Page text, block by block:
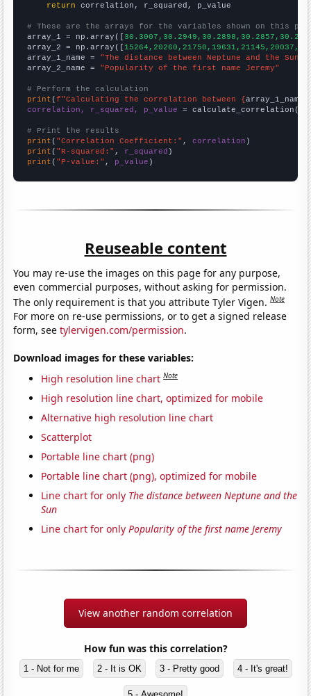
return correlation, r_squared, p_value
# These are the arrays for the variables shown on this
array_1 = np.array([
array_2 = np.array([
array_1_name = "The distance between Neptune and the Sun"
array_2_name = "Popularity of the first name Jeremy"
# Perform the calculation
print (f"Calculating the correlation between {array_1_name
correlation, r_squared, p_value = calculate_correlation(
# Print the results
print ( "Correlation Coefficient:" , correlation
print ( "R-squared:" , r_squared
print ( "P-value:" , p_value )
Reuseable content
You may re-use the images on this page for any purpose,
even commercial purposes, without asking for permission.
The only requirement is that you attribute Tyler Vigen.Note
For more on re-use permissions, or to get a signed release
form, seetylervigen.com/permission.
Download images for these variables:
High resolution line chart Note
High resolution line chart, optimized for mobile
Alternative high resolution line chart
Scatterplot
Portable line chart (png)
Portable line chart (png), optimized for mobile
Line chart for only The distance between Neptune and the
Sun
Line chart for onlyPopularity of the first name Jeremy
View another random correlation
How fun was this correlation?
1 - Not for me 2 - It is OK 3 - Pretty good 4 - It's great!